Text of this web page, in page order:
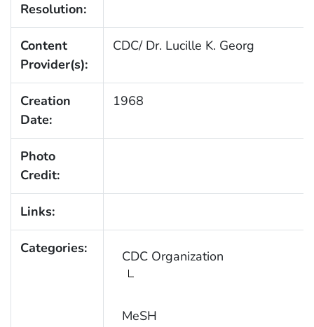
Resolution:
Content
Provider(s):
CDC/ Dr. Lucille K. Georg
Creation
Date:
1968
Photo
Credit:
Links:
Categories: CDC Organization
MeSH